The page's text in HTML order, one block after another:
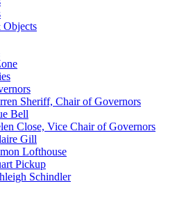
Sheriff, Chair of Governors
Bell
Close, Vice Chair of Governors
Gill
Lofthouse
Pickup
Schindler